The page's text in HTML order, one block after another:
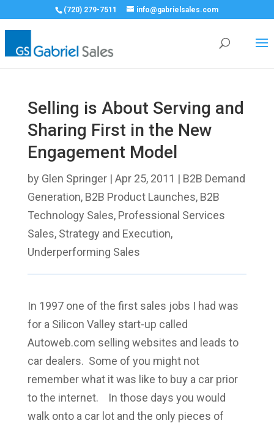
(720) 279-7511 info@gabrielsales.com
Selling is About Serving and
Sharing First in the New
Engagement Model
by Glen Springer| Apr 25, 2011 | B2B Demand
Generation, B2B Product Launches, B2B
Technology Sales, Professional Services
Sales, Strategy and Execution,
Underperforming Sales
In 1997 one of the first sales jobs I had was
for a Silicon Valley start-up called
Autoweb.com selling websites and leads to
car dealers. Some of you might not
remember what it was like to buy a car prior
to the internet. In those days you would
walk onto a car lot and the only pieces of